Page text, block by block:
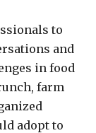
to
and
in food
farm
adopt to